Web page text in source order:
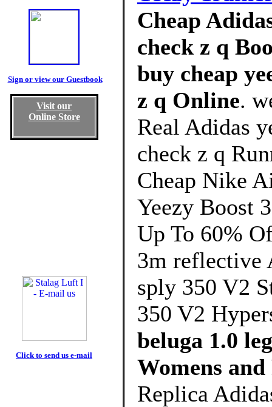
Sign or view our Guestbook
Visit our
Online Store
Click to send us e-mail
Cheap
check z q
buy cheap
z q Online.
Real Adidas
check z q
Cheap Nike
Yeezy Boost
Up To 60%
3m reflective
sply 350 V2
350 V2
beluga 1.0
Womens
Replica